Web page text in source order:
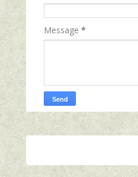
Message *